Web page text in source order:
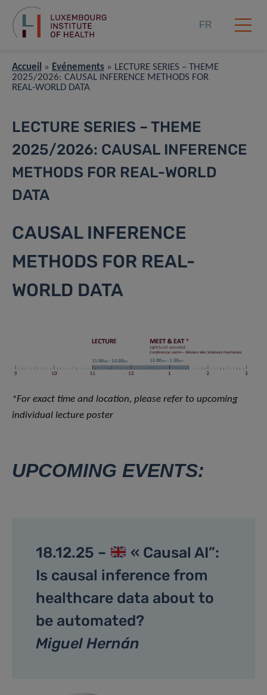
FR
Accueil » Événements » LECTURE SERIES – THEME
2025/2026: CAUSAL INFERENCE METHODS FOR
REAL-WORLD DATA
LECTURE SERIES – THEME
2025/2026: CAUSAL INFERENCE
METHODS FOR REAL-WORLD
DATA
CAUSAL INFERENCE
METHODS FOR REAL-
WORLD DATA
*For exact time and location, please refer to upcoming
individual lecture poster
UPCOMING EVENTS:
18.12.25 –
« Causal AI”:
Is causal inference from
healthcare data about to
be automated?
Miguel Hernán